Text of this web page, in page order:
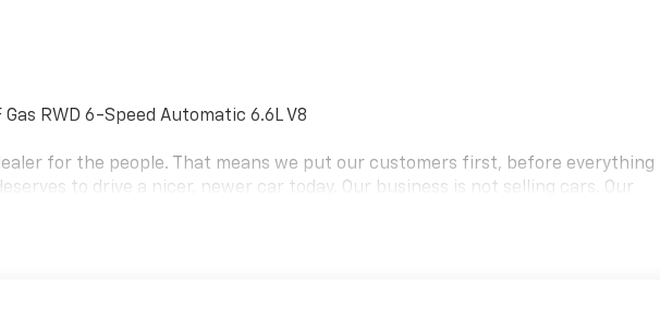
Gas RWD 6-Speed Automatic 6.6L V8
for the people. That means we put our customers first, before everything
to drive a nicer, newer car today. Our business is not selling cars. Our
helping people get the car they want and deserve. Our goal is to be your